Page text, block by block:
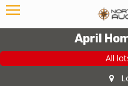
April
All